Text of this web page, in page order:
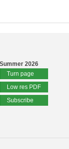
Summer 2026
Turn page
Low res PDF
Subscribe